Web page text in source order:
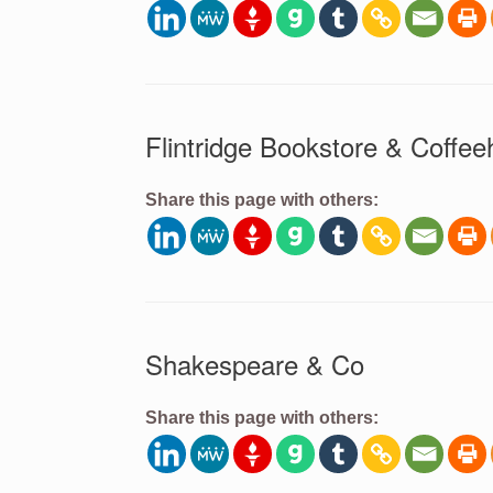
Flintridge Bookstore &
Share this page with others:
Shakespeare & Co
Share this page with others: